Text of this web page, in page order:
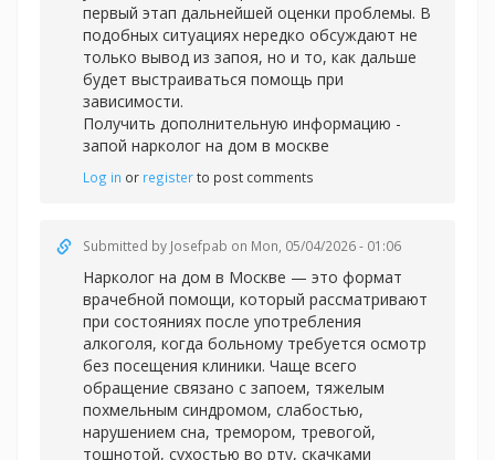
первый этап дальнейшей оценки проблемы. В
подобных ситуациях нередко обсуждают не
только вывод из запоя, но и то, как дальше
будет выстраиваться помощь при
зависимости.
Получить дополнительную информацию -
запой нарколог на дом в москве
Log in or registerto post comments
Submitted by Josefpab on Mon, 05/04/2026 - 01:06
Нарколог на дом в Москве — это формат
врачебной помощи, который рассматривают
при состояниях после употребления
алкоголя, когда больному требуется осмотр
без посещения клиники. Чаще всего
обращение связано с запоем, тяжелым
похмельным синдромом, слабостью,
нарушением сна, тремором, тревогой,
тошнотой, сухостью во рту, скачками